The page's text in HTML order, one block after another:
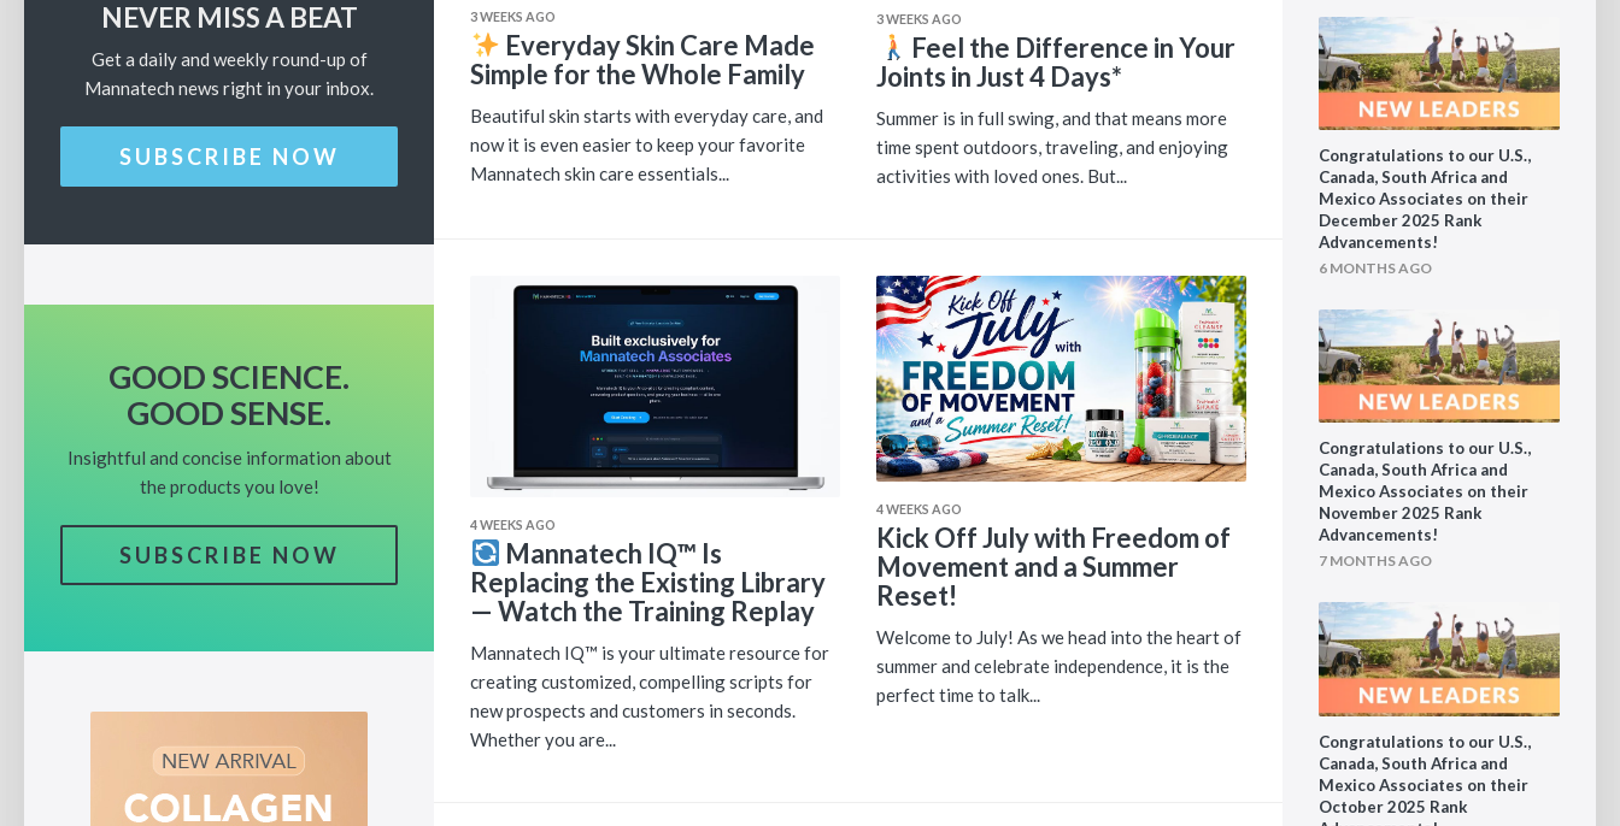
3 WEEKS AGO
Everyday Skin Care Made
Simple for the Whole Family
Beautiful skin starts with everyday care, and
now it is even easier to keep your favorite
Mannatech skin care essentials...
3 WEEKS AGO
Feel the Difference in Your
Joints in Just 4 Days*
Summer is in full swing, and that means more
time spent outdoors, traveling, and enjoying
activities with loved ones. But...
4 WEEKS AGO
Mannatech IQ™ Is
Replacing the Existing Library
— Watch the Training Replay
Mannatech IQ™ is your ultimate resource for
creating customized, compelling scripts for
new prospects and customers in seconds.
Whether you are...
4 WEEKS AGO
Kick Off July with Freedom of
Movement and a Summer
Reset!
Welcome to July! As we head into the heart of
summer and celebrate independence, it is the
perfect time to talk...
NEVER MISS A BEAT
Get a daily and weekly round-up of
Mannatech news right in your inbox.
SUBSCRIBE NOW
GOOD SCIENCE.
GOOD SENSE.
Insightful and concise information about
the products you love!
SUBSCRIBE NOW
Congratulations to our U.S.,
Canada, South Africa and
Mexico Associates on their
December 2025 Rank
Advancements!
6 MONTHS AGO
Congratulations to our U.S.,
Canada, South Africa and
Mexico Associates on their
November 2025 Rank
Advancements!
7 MONTHS AGO
Congratulations to our U.S.,
Canada, South Africa and
Mexico Associates on their
October 2025 Rank